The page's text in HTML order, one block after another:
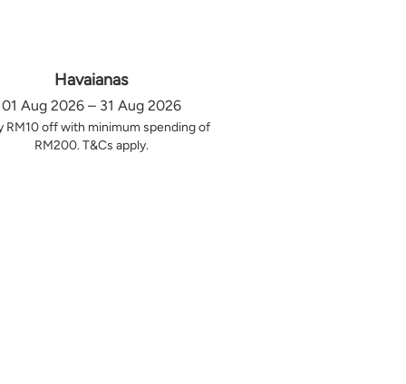
Havaianas
01 Aug 2026 – 31 Aug 2026
RM10 off with minimum spending of
RM200. T&Cs apply.